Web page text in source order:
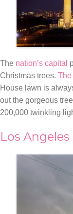
The nation’s capital
Christmas trees. The
House lawn is
out the gorgeous
200,000 twinkling
Los Angeles